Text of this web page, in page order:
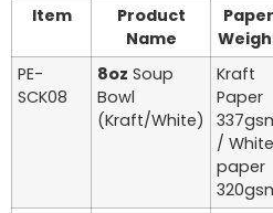
Item
Product
Name
Paper
PE-
SCK08
8oz Soup
Bowl
(Kraft/White)
Kraft
Paper
/ White
paper